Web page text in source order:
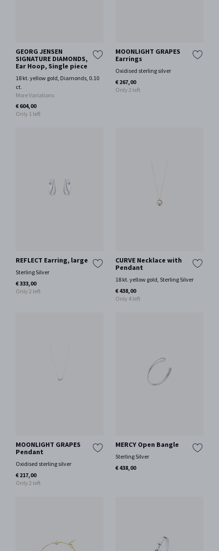
GEORG JENSEN
SIGNATURE DIAMONDS,
Ear Hoop, Single piece
18 kt. yellow gold, Diamonds, 0.10
ct.
More Variations
€ 604,00
Only 1 left
MOONLIGHT GRAPES
Earrings
Oxidised sterling silver
€ 267,00
Only 2 left
REFLECT Earring, large
Sterling Silver
€ 333,00
Only 2 left
CURVE Necklace with
Pendant
18 kt. yellow gold, Sterling Silver
€ 438,00
Only 4 left
MOONLIGHT GRAPES
Pendant
Oxidised sterling silver
€ 217,00
Only 2 left
MERCY Open Bangle
Sterling Silver
€ 438,00